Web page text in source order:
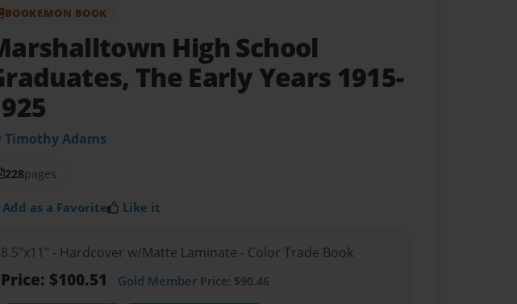
BOOKEMON BOOK
High School
The Early Years 1915-
Timothy Adams
228pages
Add as a Favorite Like it
8.5"x11" - Hardcover w/Matte Laminate - Color Trade Book
Price: $100.51 Gold Member Price: $90.46